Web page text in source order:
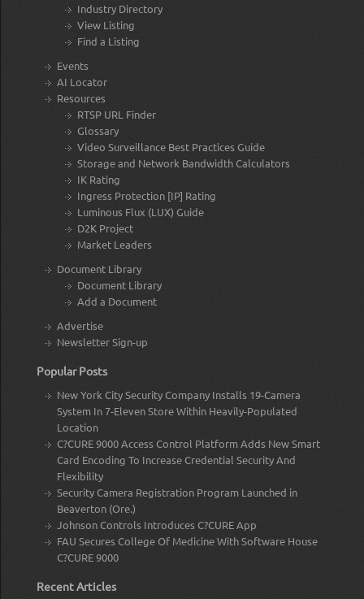
Industry Directory
View Listing
Find a Listing
Events
AI Locator
Resources
RTSP URL Finder
Glossary
Video Surveillance Best Practices Guide
Storage and Network Bandwidth Calculators
IK Rating
Ingress Protection [IP] Rating
Luminous Flux (LUX) Guide
D2K Project
Market Leaders
Document Library
Document Library
Add a Document
Advertise
Newsletter Sign-up
Popular Posts
New York City Security Company Installs 19-Camera
System In 7-Eleven Store Within Heavily-Populated
Location
C?CURE 9000 Access Control Platform Adds New Smart
Card Encoding To Increase Credential Security And
Flexibility
Security Camera Registration Program Launched in
Beaverton (Ore.)
Johnson Controls Introduces C?CURE App
FAU Secures College Of Medicine With Software House
C?CURE 9000
Recent Articles